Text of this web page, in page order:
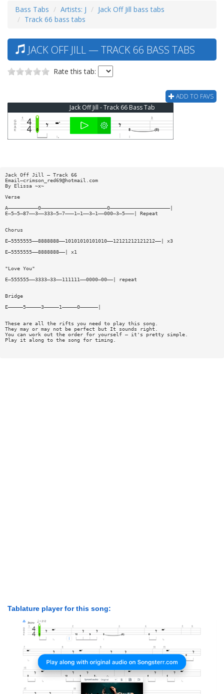
Bass Tabs Artists: J
Jack Off Jill bass tabs
Track 66 bass tabs
JACK OFF JILL — TRACK 66 BASS TABS
Rate this tab:
ADD TO FAVS
Jack Off Jill - Track 66 Bass Tab
Jack Off Jill — Track 66
Email—crimson_red69@hotmail.com
By Elissa ~x~
Verse
A——————————0——————————————————————0————————————————————|
E—5—5—87——3——333—5—7———1—1——3—1——000—3—5———| Repeat
Chorus
E—5555555——8888888——10101010101010——12121212121212——| x3
E—5555555——8888888——| x1
"Love You"
E—555555——3333—33——111111——0000—00——| repeat
Bridge
E—————5—————3—————1—————0——————|
These are all the rifts you need to play this song.
They may or may not be perfect but It sounds right.
You can work out the order for yourself — it's pretty simple.
Play it along to the song for timing.
Tablature player for this song: